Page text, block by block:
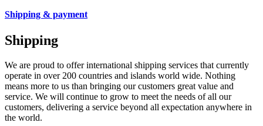
Shipping & payment
Shipping
We are proud to offer international shipping services that currently
operate in over 200 countries and islands world wide. Nothing
means more to us than bringing our customers great value and
service. We will continue to grow to meet the needs of all our
customers, delivering a service beyond all expectation anywhere in
the world.